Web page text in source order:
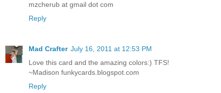
mzcherub at gmail dot com
Reply
Mad Crafter July 16, 2011 at 12:53 PM
Love this card and the amazing colors:) TFS!
~Madison funkycards.blogspot.com
Reply